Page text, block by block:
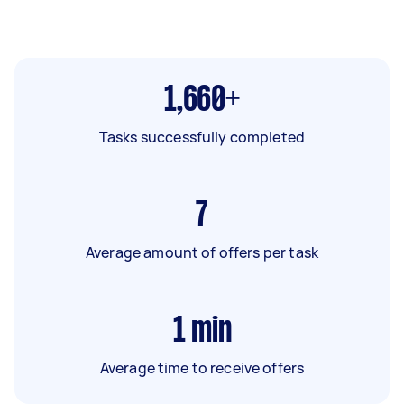
1,660+
Tasks successfully completed
7
Average amount of offers per task
1 min
Average time to receive offers